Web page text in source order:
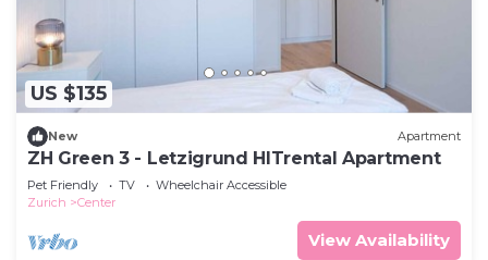
US $135
New Apartment
ZH Green 3 - Letzigrund HITrental Apartment
Pet Friendly TV
Wheelchair Accessible
Zurich
Center
View Availability